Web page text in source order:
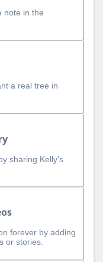
note in the
a real tree in
sharing Kelly's
forever by adding
or stories.